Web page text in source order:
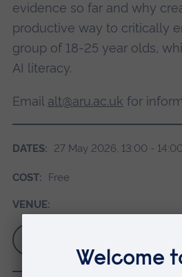
evidence so far and why
productive way to critically
group of 18-25 year olds,
AI literacy.
Email alt@aru.ac.uk for
DATES: 27 May 2026, 13:00 -
COST: Free
VENUE: